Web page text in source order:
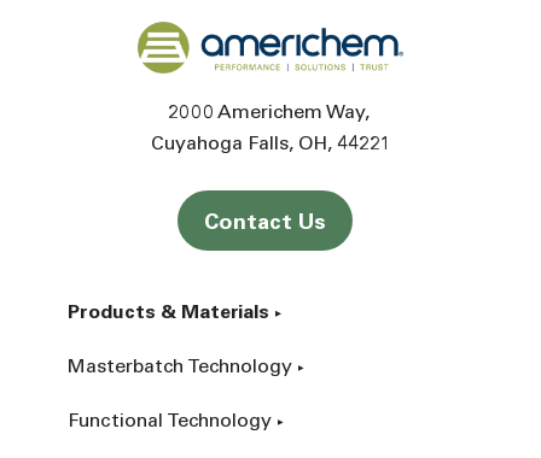
Back to home
2000 Americhem Way
Cuyahoga Falls OH 44221
Contact Us
Products & Materials
Masterbatch Technology
Functional Technology